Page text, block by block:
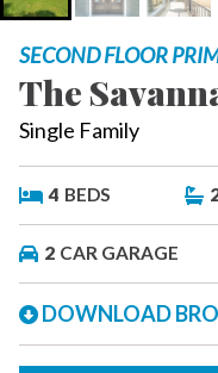
SECOND FLOOR
The
Single Family
4 BEDS
2 CAR GARAGE
DOWNLOAD